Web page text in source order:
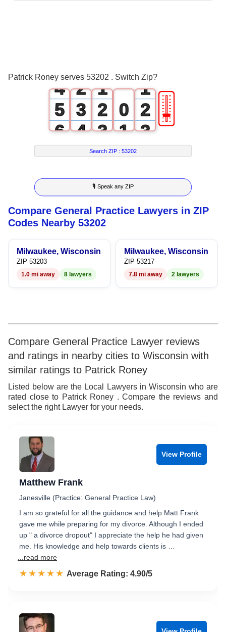
Patrick Roney serves 53202 . Switch Zip?
4
5
6
7
8
9
2
3
4
5
6
7
8
9
1
2
3
4
5
6
7
8
0
1
2
3
4
5
6
7
8
1
2
3
4
5
6
7
8
9
🎚
Search ZIP :53202
🎙 Speak any ZIP
Compare General Practice Lawyers in ZIP
Codes Nearby 53202
Milwaukee, Wisconsin
ZIP 53203
1.0 mi away 8 lawyers
Milwaukee, Wisconsin
ZIP 53217
7.8 mi away 2 lawyers
Compare General Practice Lawyer reviews
and ratings in nearby cities to Wisconsin with
similar ratings to Patrick Roney
Listed below are the Local Lawyers in Wisconsin who are
rated close to Patrick Roney . Compare the reviews and
select the right Lawyer for your needs.
View Profile
Matthew Frank
Janesville (Practice: General Practice Law)
I am so grateful for all the guidance and help Matt Frank
gave me while preparing for my divorce. Although I ended
up " a divorce dropout" I appreciate the help he had given
me. His knowledge and help towards clients is …
...read more
☆☆☆☆☆
★★★★★ Rated 4.9 out of 5
Average Rating: 4.90/5